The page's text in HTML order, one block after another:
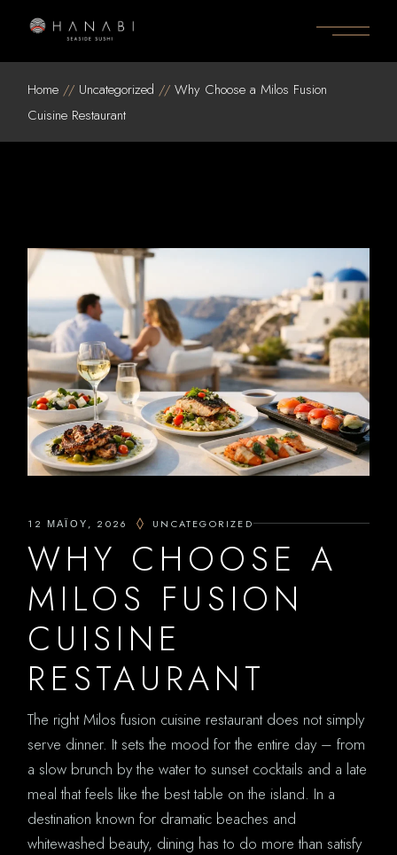
Home Uncategorized
Why Choose a Milos Fusion
Cuisine Restaurant
12 ΜΑΪ́ΟΥ, 2026 UNCATEGORIZED
WHY CHOOSE A
MILOS FUSION
CUISINE
RESTAURANT
The right Milos fusion cuisine restaurant does not simply
serve dinner. It sets the mood for the entire day – from
a slow brunch by the water to sunset cocktails and a late
meal that feels like the best table on the island. In a
destination known for dramatic beaches and
whitewashed beauty, dining has to do more than satisfy